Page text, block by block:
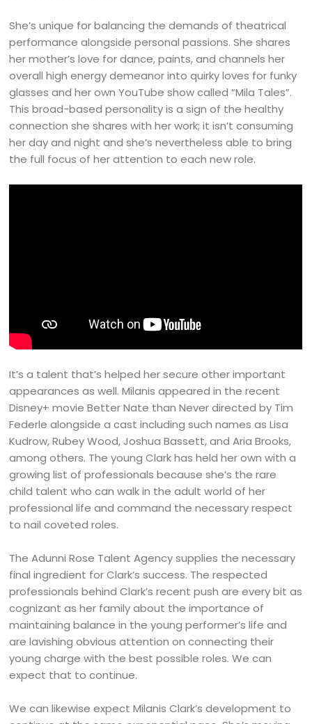
She’s unique for balancing the demands of theatrical
performance alongside personal passions. She shares
her mother’s love for dance, paints, and channels her
overall high energy demeanor into quirky loves for funky
glasses and her own YouTube show called “Mila Tales”.
This broad-based personality is a sign of the healthy
connection she shares with her work; it isn’t consuming
her day and night and she’s nevertheless able to bring
the full focus of her attention to each new role.
It’s a talent that’s helped her secure other important
appearances as well. Milanis appeared in the recent
Disney+ movie Better Nate than Never directed by Tim
Federle alongside a cast including such names as Lisa
Kudrow, Rubey Wood, Joshua Bassett, and Aria Brooks,
among others. The young Clark has held her own with a
growing list of professionals because she’s the rare
child talent who can walk in the adult world of her
professional life and command the necessary respect
to nail coveted roles.
The Adunni Rose Talent Agency supplies the necessary
final ingredient for Clark’s success. The respected
professionals behind Clark’s recent push are every bit as
cognizant as her family about the importance of
maintaining balance in the young performer’s life and
are lavishing obvious attention on connecting their
young charge with the best possible roles. We can
expect that to continue.
We can likewise expect Milanis Clark’s development to